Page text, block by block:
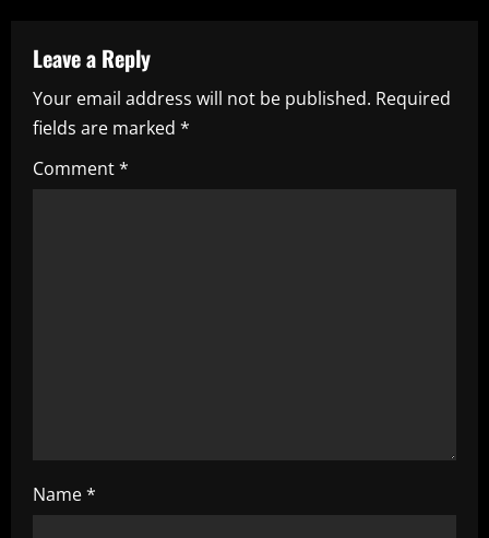
a
v
i
g
Leave a Reply
Your email address will not be published. Required
fields are marked *
Comment*
Name*